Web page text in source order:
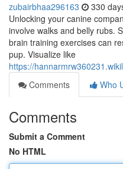
zubairbhaa296163 330
Unlocking your canine
involve walks and belly rubs.
brain training exercises can
pup. Visualize like
https://
Comments
Who
Comments
Submit a Comment
No HTML